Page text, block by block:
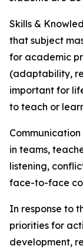
Skills &
that subject
for academic
(adaptability,
important for
to teach or
in teams,
listening,
face-to-face
In response to
priorities for
development,